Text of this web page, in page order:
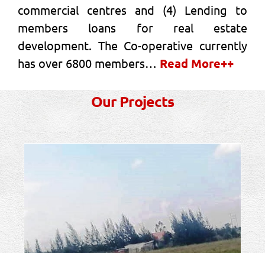
commercial centres and (4) Lending to
members loans for real estate
development. The Co-operative currently
has over 6800 members… Read More++
Our Projects